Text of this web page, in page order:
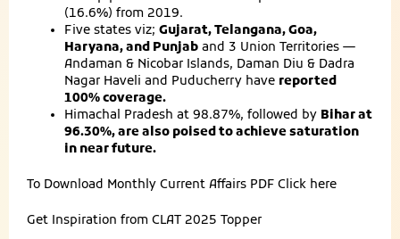
(16.6%) from 2019.
Five states viz; Gujarat, Telangana, Goa,
Haryana, and Punjab and 3 Union Territories —
Andaman & Nicobar Islands, Daman Diu & Dadra
Nagar Haveli and Puducherry have reported
100% coverage.
Himachal Pradesh at 98.87%, followed by Bihar at
96.30%, are also poised to achieve saturation
in near future.
To Download Monthly Current Affairs PDF Click here
Get Inspiration from CLAT 2025 Topper